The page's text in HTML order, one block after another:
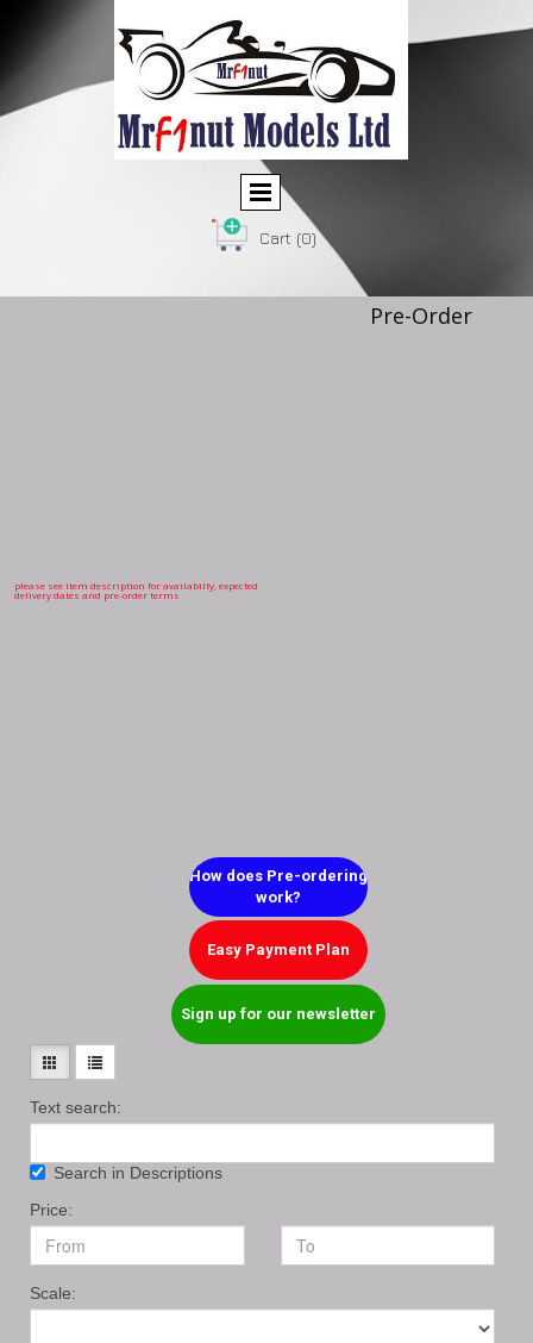
Cart (0)
Pre-Order
please see item description for availabilty, expected
delivery dates and pre-order terms
How does Pre-ordering
work?
Easy Payment Plan
Sign up for our newsletter
Text search:
Search in Descriptions
Price:
Scale: